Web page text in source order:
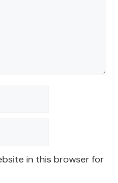
in this browser for